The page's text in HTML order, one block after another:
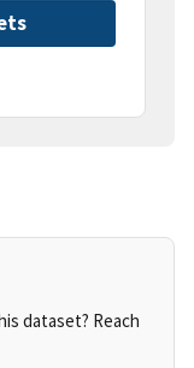
dataset? Reach